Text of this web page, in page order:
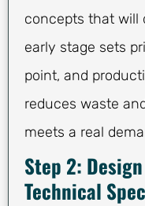
concepts that will
early stage sets
point, and
reduces waste
meets a real
Step 2:
Technical